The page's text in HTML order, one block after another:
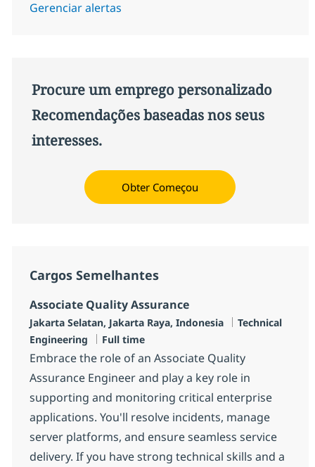
Gerenciar alertas
Procure um emprego personalizado
Recomendações baseadas nos seus
interesses.
Obter Começou
Cargos Semelhantes
Associate Quality Assurance
Localização
Jakarta Selatan, Jakarta Raya, Indonesia Categoria
Technical
Engineering
Job Type
Full time
Embrace the role of an Associate Quality
Assurance Engineer and play a key role in
supporting and monitoring critical enterprise
applications. You'll resolve incidents, manage
server platforms, and ensure seamless service
delivery. If you have strong technical skills and a